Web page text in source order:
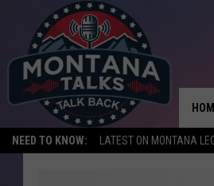
NEED TO KNOW: LATEST ON MONTANA